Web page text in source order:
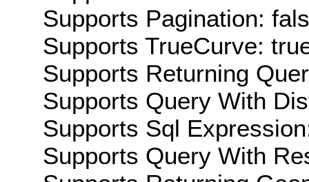
Supports Pagination:
Supports TrueCurve:
Supports Returning
Supports Query With
Supports Sql
Supports Query With